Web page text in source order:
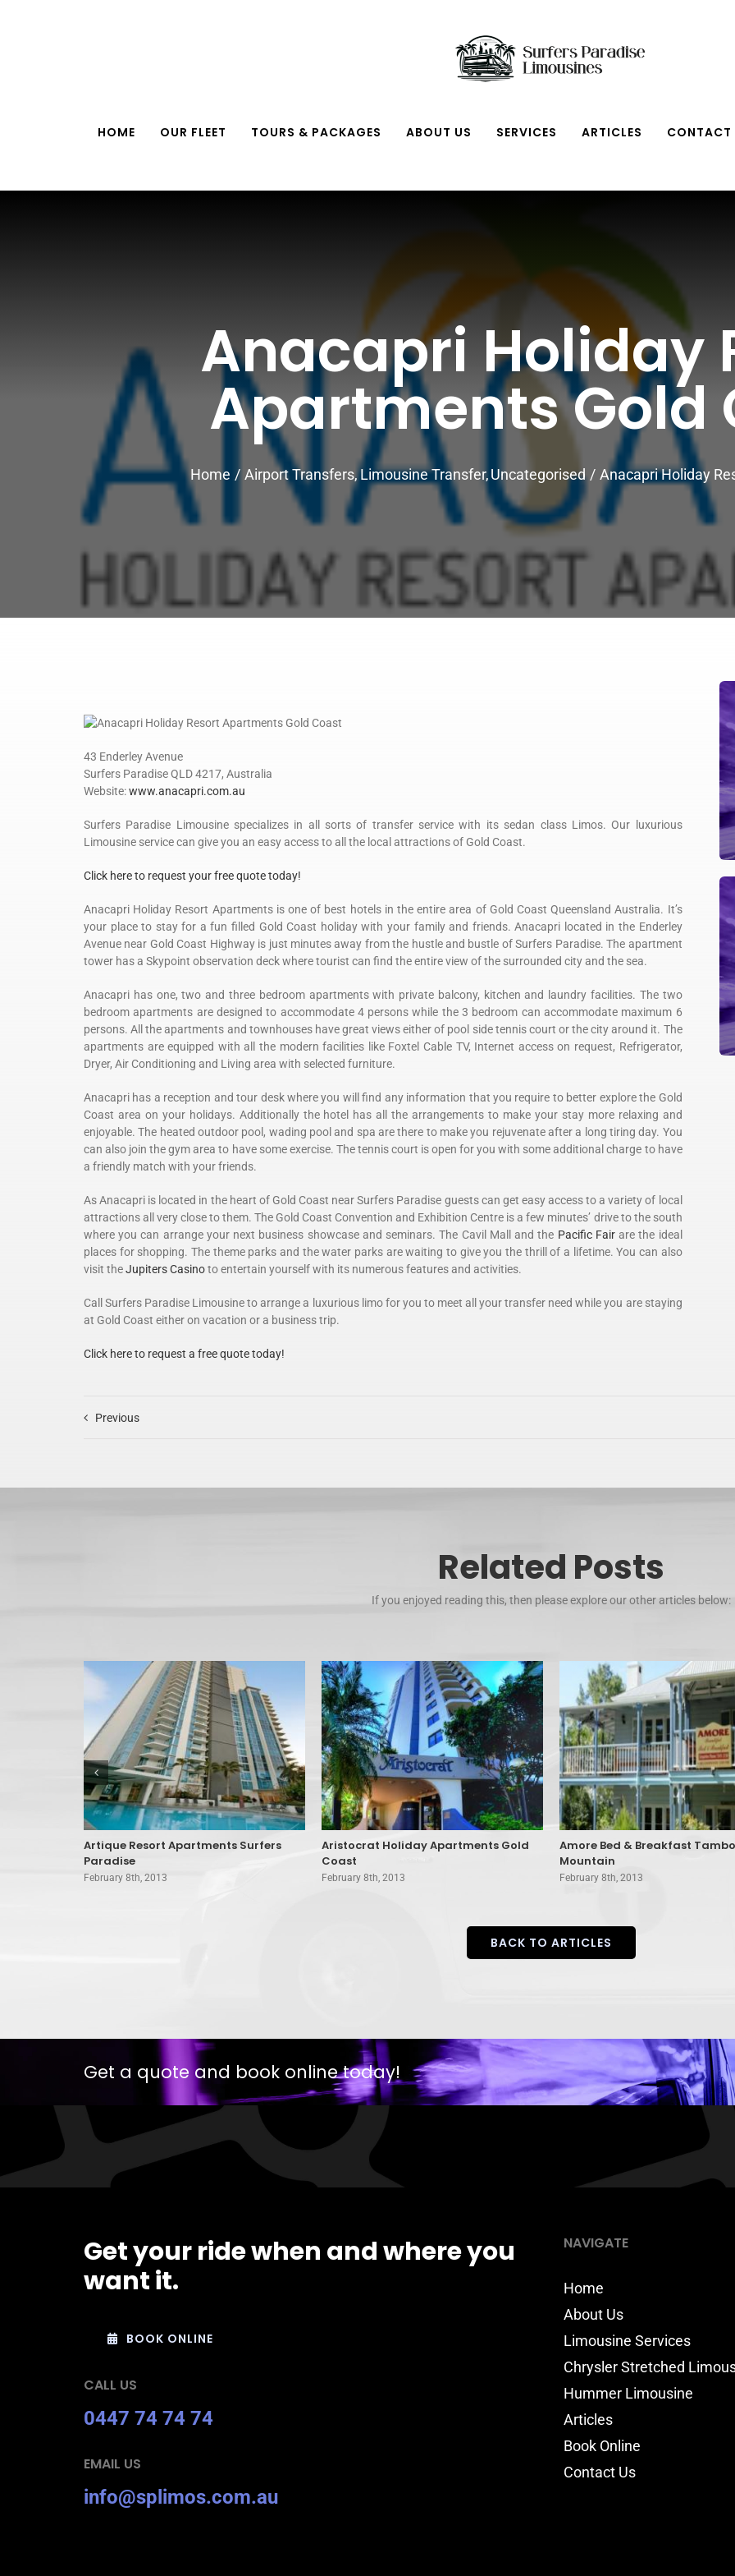
HOME OUR FLEET TOURS & PACKAGES ABOUT US SERVICES ARTICLES CONTACT
Anacapri Holiday
Apartments Gold
Home Airport Transfers Limousine Transfer Uncategorised Anacapri Holiday
43 Enderley Avenue
Surfers Paradise QLD 4217, Australia
Website:www.anacapri.com.au
Surfers Paradise Limousine specializes in all sorts of transfer service with its sedan class Limos. Our luxurious
Limousine service can give you an easy access to all the local attractions of Gold Coast.
Click here to request your free quote today!
Anacapri Holiday Resort Apartments is one of best hotels in the entire area of Gold Coast Queensland Australia. It’s
your place to stay for a fun filled Gold Coast holiday with your family and friends. Anacapri located in the Enderley
Avenue near Gold Coast Highway is just minutes away from the hustle and bustle of Surfers Paradise. The apartment
tower has a Skypoint observation deck where tourist can find the entire view of the surrounded city and the sea.
Anacapri has one, two and three bedroom apartments with private balcony, kitchen and laundry facilities. The two
bedroom apartments are designed to accommodate 4 persons while the 3 bedroom can accommodate maximum 6
persons. All the apartments and townhouses have great views either of pool side tennis court or the city around it. The
apartments are equipped with all the modern facilities like Foxtel Cable TV, Internet access on request, Refrigerator,
Dryer, Air Conditioning and Living area with selected furniture.
Anacapri has a reception and tour desk where you will find any information that you require to better explore the Gold
Coast area on your holidays. Additionally the hotel has all the arrangements to make your stay more relaxing and
enjoyable. The heated outdoor pool, wading pool and spa are there to make you rejuvenate after a long tiring day. You
can also join the gym area to have some exercise. The tennis court is open for you with some additional charge to have
a friendly match with your friends.
As Anacapri is located in the heart of Gold Coast near Surfers Paradise guests can get easy access to a variety of local
attractions all very close to them. The Gold Coast Convention and Exhibition Centre is a few minutes’ drive to the south
where you can arrange your next business showcase and seminars. The Cavil Mall and the Pacific Fairare the ideal
places for shopping. The theme parks and the water parks are waiting to give you the thrill of a lifetime. You can also
visit theJupiters Casinoto entertain yourself with its numerous features and activities.
Call Surfers Paradise Limousine to arrange a luxurious limo for you to meet all your transfer need while you are staying
at Gold Coast either on vacation or a business trip.
Click here to request a free quote today!
Previous
Related Posts
If you enjoyed reading this, then please explore our other articles below:
Artique Resort Apartments Surfers
Paradise
February 8th, 2013
Aristocrat Holiday Apartments Gold
Coast
February 8th, 2013
Amore Bed & Breakfast
Mountain
February 8th, 2013
BACK TO ARTICLES
Get a quote and book online today!
Get your ride when and where you
want it.
BOOK ONLINE
CALL US
0447 74 74 74
EMAIL US
info@splimos.com.au
NAVIGATE
Home
About Us
Limousine Services
Chrysler Stretched
Hummer Limousine
Articles
Book Online
Contact Us